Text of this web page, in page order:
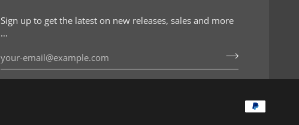
Sign up to get the latest on new releases, sales and more
…